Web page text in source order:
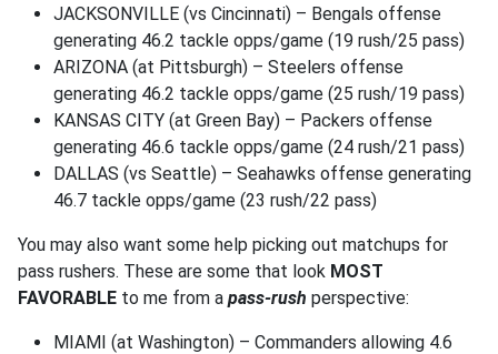
JACKSONVILLE (vs Cincinnati) – Bengals offense
generating 46.2 tackle opps/game (19 rush/25 pass)
ARIZONA (at Pittsburgh) – Steelers offense
generating 46.2 tackle opps/game (25 rush/19 pass)
KANSAS CITY (at Green Bay) – Packers offense
generating 46.6 tackle opps/game (24 rush/21 pass)
DALLAS (vs Seattle) – Seahawks offense generating
46.7 tackle opps/game (23 rush/22 pass)
You may also want some help picking out matchups for
pass rushers. These are some that look MOST
FAVORABLE to me from a pass-rush perspective:
MIAMI (at Washington) – Commanders allowing 4.6